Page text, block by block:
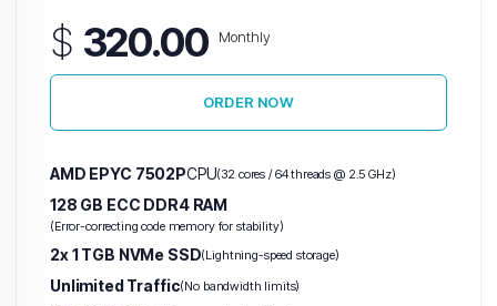
$ 320.00 Monthly
ORDER NOW
AMD EPYC 7502PCPU(32 cores / 64 threads @ 2.5 GHz)
128 GB ECC DDR4 RAM
(Error-correcting code memory for stability)
2x 1 TGB NVMe SSD(Lightning-speed storage)
Unlimited Traffic(No bandwidth limits)